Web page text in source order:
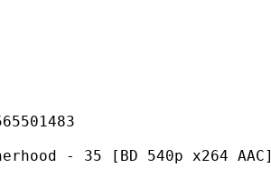
[BD 540p x264 AAC]